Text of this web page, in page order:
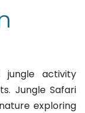
jungle activity
Jungle Safari
exploring